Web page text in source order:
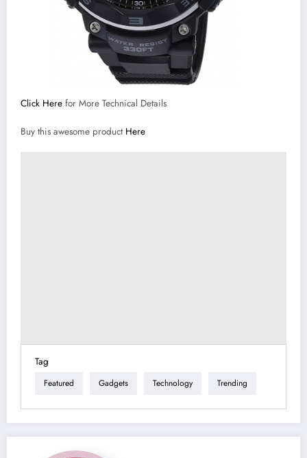
Click Here for More Technical Details
Buy this awesome product Here
Tag
Featured Gadgets Technology Trending